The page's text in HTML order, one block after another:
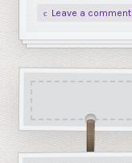
Leave a comment